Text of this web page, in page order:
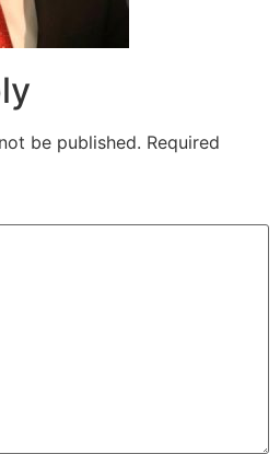
be published. Required